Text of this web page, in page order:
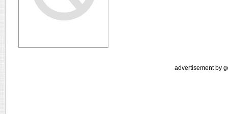
advertisement by